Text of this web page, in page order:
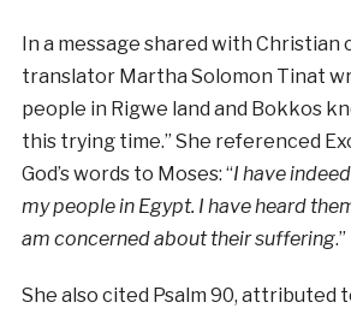
In a message shared with Christian
translator Martha Solomon Tinat
people in Rigwe land and Bokkos
this trying time.” She referenced
God’s words to Moses: “I have
my people in Egypt. I have heard
am concerned about their suffering.”
She also cited Psalm 90, attributed